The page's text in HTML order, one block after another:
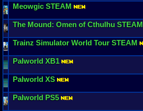
Meowgic STEAM
The Mound: Omen of Cthulhu STEAM
Trainz Simulator World Tour STEAM
Palworld XB1
Palworld XS
Palworld PS5